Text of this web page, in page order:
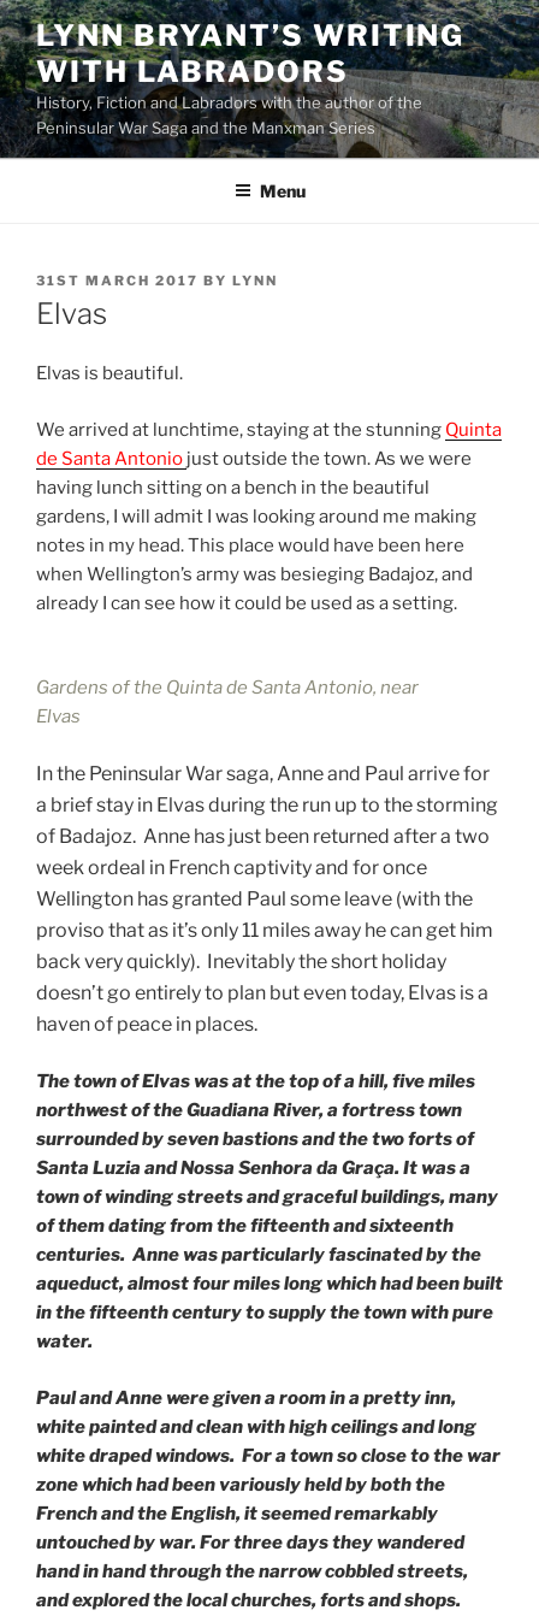
Skip
to
content
LYNN BRYANT’S WRITING
WITH LABRADORS
History, Fiction and Labradors with the author of the
Peninsular War Saga and the Manxman Series
Menu
POSTED
ON
31ST MARCH 2017 BY LYNN
Elvas
Elvas is beautiful.
We arrived at lunchtime, staying at the stunning Quinta
de Santa Antonio just outside the town. As we were
having lunch sitting on a bench in the beautiful
gardens, I will admit I was looking around me making
notes in my head. This place would have been here
when Wellington’s army was besieging Badajoz, and
already I can see how it could be used as a setting.
Gardens of the Quinta de Santa Antonio, near
Elvas
In the Peninsular War saga, Anne and Paul arrive for
a brief stay in Elvas during the run up to the storming
of Badajoz. Anne has just been returned after a two
week ordeal in French captivity and for once
Wellington has granted Paul some leave (with the
proviso that as it’s only 11 miles away he can get him
back very quickly). Inevitably the short holiday
doesn’t go entirely to plan but even today, Elvas is a
haven of peace in places.
The town of Elvas was at the top of a hill, five miles
northwest of the Guadiana River, a fortress town
surrounded by seven bastions and the two forts of
Santa Luzia and Nossa Senhora da Graça. It was a
town of winding streets and graceful buildings, many
of them dating from the fifteenth and sixteenth
centuries. Anne was particularly fascinated by the
aqueduct, almost four miles long which had been built
in the fifteenth century to supply the town with pure
water.
Paul and Anne were given a room in a pretty inn,
white painted and clean with high ceilings and long
white draped windows. For a town so close to the war
zone which had been variously held by both the
French and the English, it seemed remarkably
untouched by war. For three days they wandered
hand in hand through the narrow cobbled streets,
and explored the local churches, forts and shops.